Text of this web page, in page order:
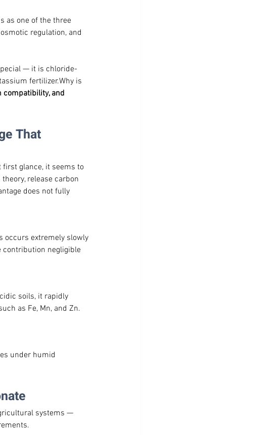
as one of the three
regulation, and
— it is chloride-
fertilizer.Why is
compatibility, and
That
first glance, it seems to
release carbon
does not fully
occurs extremely slowly
contribution negligible
soils, it rapidly
as Fe, Mn, and Zn.
under humid
systems —